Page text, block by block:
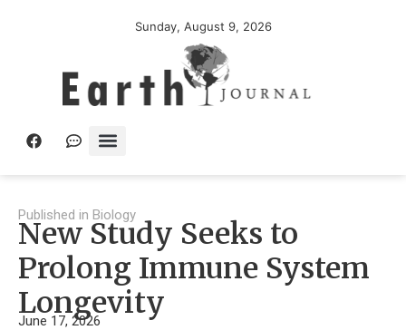
Sunday, August 9, 2026
Published in Biology
New Study Seeks to
Prolong Immune System
Longevity
June 17, 2026